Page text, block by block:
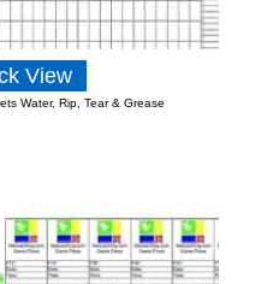
View
Water, Rip, Tear & Grease